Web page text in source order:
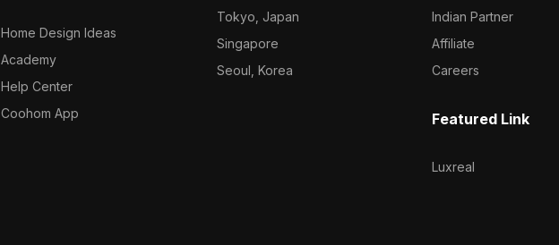
Home Design Ideas
Academy
Help Center
Coohom App
Tokyo, Japan
Singapore
Seoul, Korea
Indian Partner
Affiliate
Careers
Featured Link
Luxreal